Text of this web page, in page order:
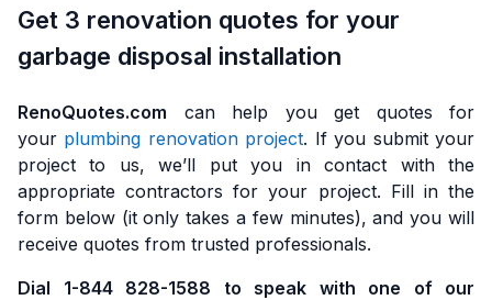
Get 3 renovation quotes for your
garbage disposal installation
RenoQuotes.com can help you get quotes for
your plumbing renovation project. If you submit your
project to us, we’ll put you in contact with the
appropriate contractors for your project. Fill in the
form below (it only takes a few minutes), and you will
receive quotes from trusted professionals.
Dial 1-844 828-1588 to speak with one of our